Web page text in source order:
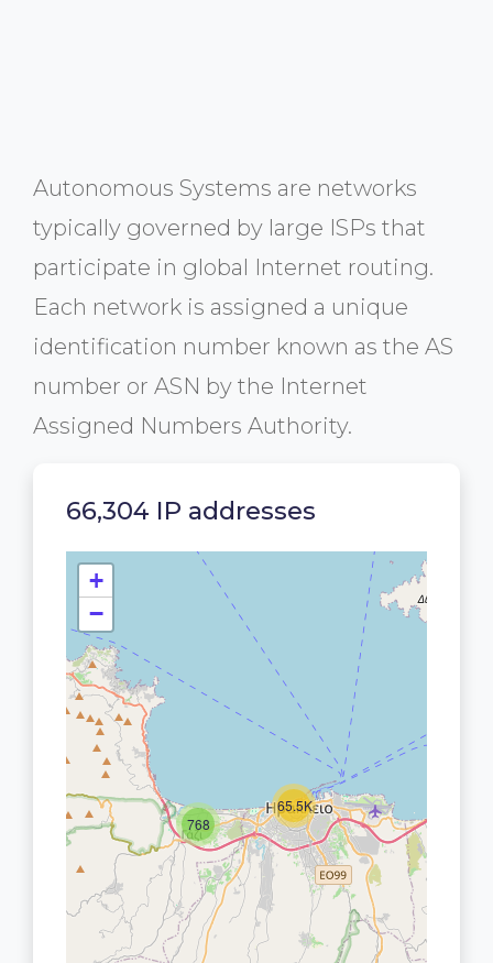
Autonomous Systems are networks
typically governed by large ISPs that
participate in global Internet routing.
Each network is assigned a unique
identification number known as the AS
number or ASN by the Internet
Assigned Numbers Authority.
66,304 IP addresses
768
65.5K
+
−